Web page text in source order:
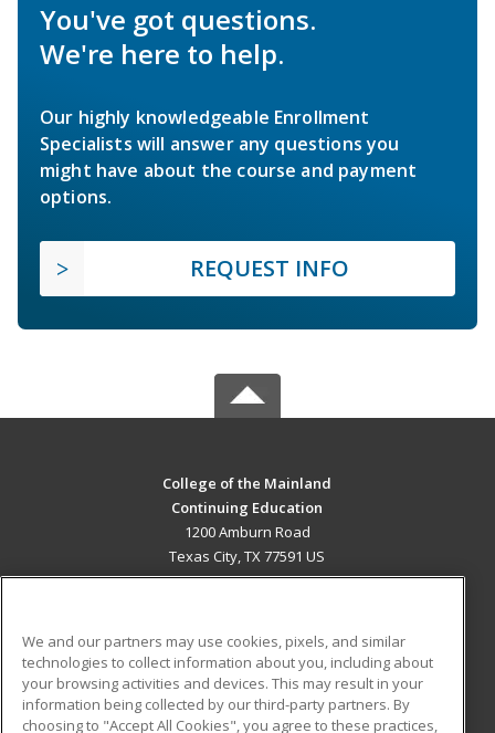
You've got questions.
We're here to help.
Our highly knowledgeable Enrollment
Specialists will answer any questions you
might have about the course and payment
options.
REQUEST INFO
College of the Mainland
Continuing Education
1200 Amburn Road
Texas City, TX 77591 US
ADDITIONAL RESOURCES
Military
Student Blog
We and our partners may use cookies, pixels, and similar
technologies to collect information about you, including about
your browsing activities and devices. This may result in your
information being collected by our third-party partners. By
choosing to "Accept All Cookies", you agree to these practices,